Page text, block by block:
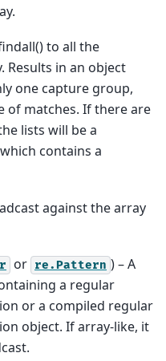
to all the
Results in an object
one capture group,
of matches. If there are
lists will be a
contains a
against the array
or re.Pattern ) – A
a regular
or a compiled regular
object. If array-like, it